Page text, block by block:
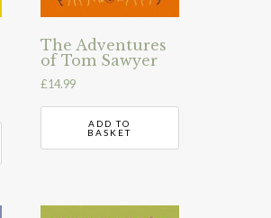
The Adventures
of Tom Sawyer
£14.99
ADD TO
BASKET